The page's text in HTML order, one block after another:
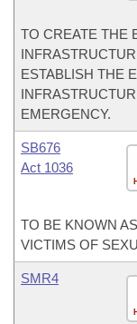
TO CREATE THE
ESTABLISH THE
EMERGENCY.
SB676
Act 1036
TO BE KNOWN
VICTIMS OF
SMR4